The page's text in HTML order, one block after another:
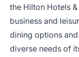
the Hilton Hotels
business and
dining options
diverse needs of